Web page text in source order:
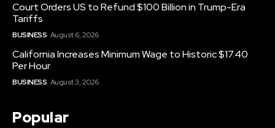
Court Orders US to Refund $100 Billion in Trump-Era
Tariffs
BUSINESS August 6, 2026
California Increases Minimum Wage to Historic $17.40
Per Hour
BUSINESS August 3, 2026
Popular